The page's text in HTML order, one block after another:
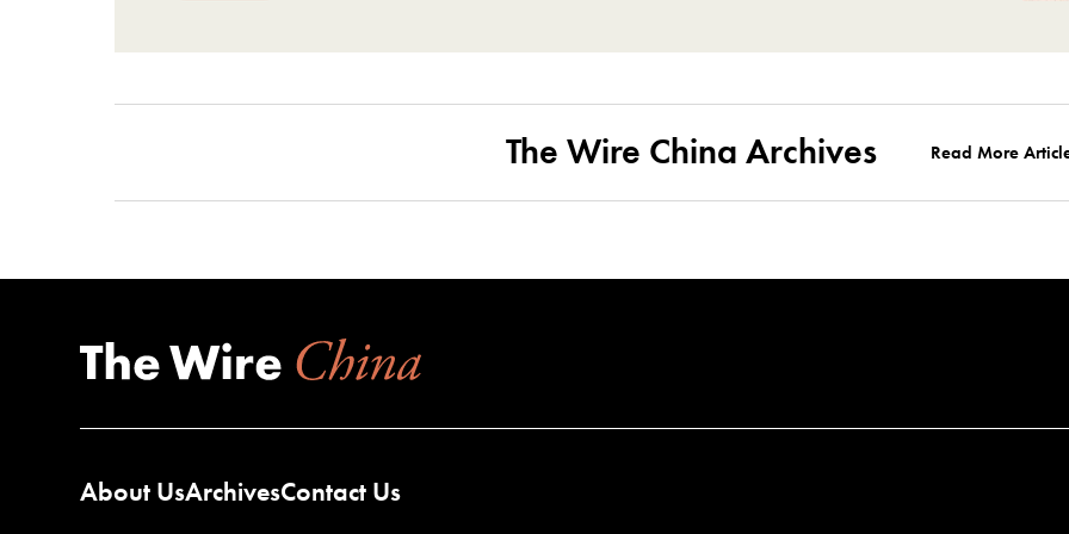
The Wire China Archives Read More
About UsArchivesContact Us